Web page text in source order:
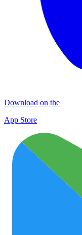
Download on the
App Store